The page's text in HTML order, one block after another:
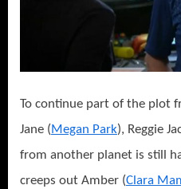
To continue part of the plot
Jane (Megan Park), Reggie
from another planet is still
creeps out Amber (Clara